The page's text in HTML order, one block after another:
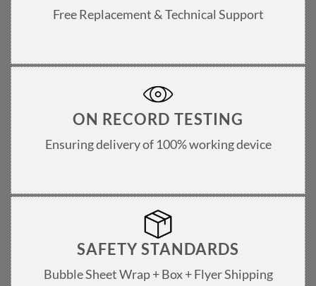
Free Replacement & Technical Support
ON RECORD TESTING
Ensuring delivery of 100% working device
SAFETY STANDARDS
Bubble Sheet Wrap + Box + Flyer Shipping